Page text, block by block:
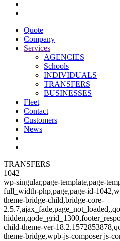
Quote
Company
Services
AGENCIES
Schools
INDIVIDUALS
TRANSFERS
BUSINESSES
Fleet
Contact
Customers
News
TRANSFERS
1042
wp-singular,page-template,page-
full_width-php,page,page-id-
theme-bridge-child,bridge-core-
child-theme-ver-
theme-bridge,wpb-js-composer js-